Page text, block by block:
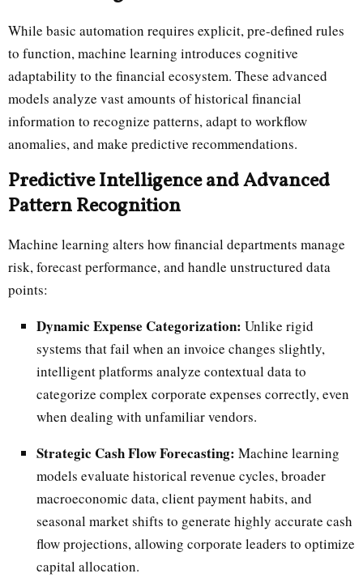
While basic automation requires explicit, pre-defined rules
to function, machine learning introduces cognitive
adaptability to the financial ecosystem. These advanced
models analyze vast amounts of historical financial
information to recognize patterns, adapt to workflow
anomalies, and make predictive recommendations.
Predictive Intelligence and Advanced
Pattern Recognition
Machine learning alters how financial departments manage
risk, forecast performance, and handle unstructured data
points:
Dynamic Expense Categorization: Unlike rigid
systems that fail when an invoice changes slightly,
intelligent platforms analyze contextual data to
categorize complex corporate expenses correctly, even
when dealing with unfamiliar vendors.
Strategic Cash Flow Forecasting: Machine learning
models evaluate historical revenue cycles, broader
macroeconomic data, client payment habits, and
seasonal market shifts to generate highly accurate cash
flow projections, allowing corporate leaders to optimize
capital allocation.